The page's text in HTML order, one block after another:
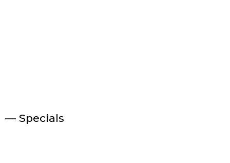
— Specials